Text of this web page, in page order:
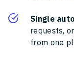
Single
requests,
from one